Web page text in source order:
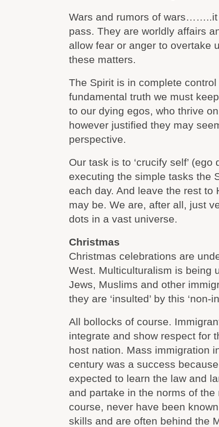
Wars and rumors of wars……..it
pass. They are worldly affairs
allow fear or anger to overtake
these matters.
The Spirit is in complete
fundamental truth we must
to our dying egos, who thrive
however justified they may
perspective.
Our task is to ‘crucify self’ (ego
executing the simple tasks the
each day. And leave the rest to
may be. We are, after all, just
dots in a vast universe.
Christmas
Christmas celebrations are
West. Multiculturalism is being
Jews, Muslims and other
they are ‘insulted’ by this ‘non-
All bollocks of course.
integrate and show respect for
host nation. Mass immigration
century was a success
expected to learn the law and
and partake in the norms of the
course, never have been
skills and are often behind the